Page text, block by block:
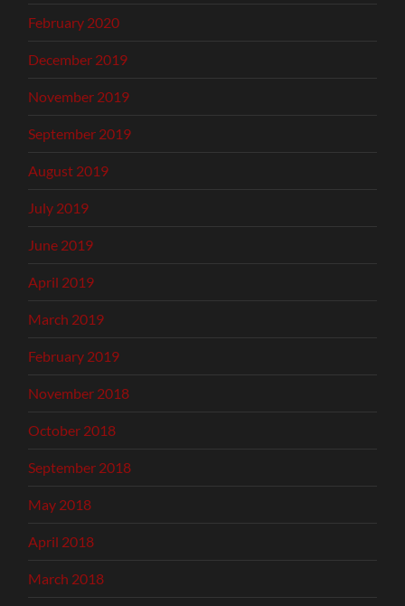
February 2020
December 2019
November 2019
September 2019
August 2019
July 2019
June 2019
April 2019
March 2019
February 2019
November 2018
October 2018
September 2018
May 2018
April 2018
March 2018